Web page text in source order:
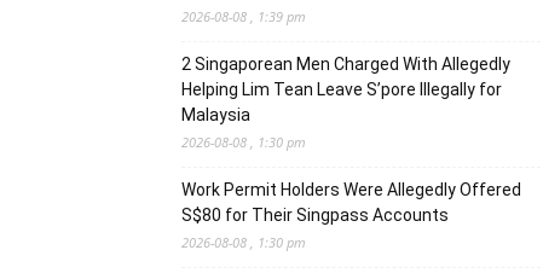
2026-08-08 , 1:39 pm
2 Singaporean Men Charged With Allegedly
Helping Lim Tean Leave S’pore Illegally for
Malaysia
2026-08-08 , 1:30 pm
Work Permit Holders Were Allegedly Offered
S$80 for Their Singpass Accounts
2026-08-08 , 1:30 pm